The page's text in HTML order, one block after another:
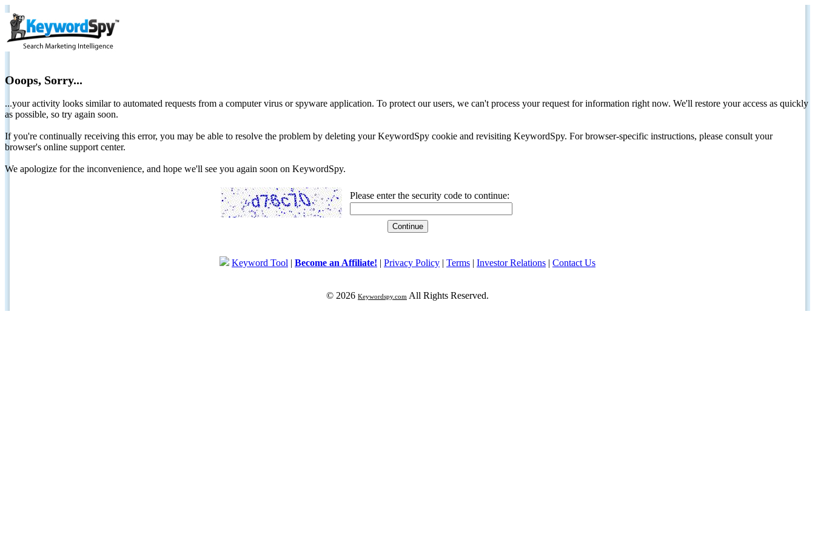
Ooops, Sorry...
...your activity looks similar to automated requests from a computer virus or spyware application. To protect our users, we can't process your request for information right now. We'll restore your access as quickly
as possible, so try again soon.
If you're continually receiving this error, you may be able to resolve the problem by deleting your KeywordSpy cookie and revisiting KeywordSpy. For browser-specific instructions, please consult your
browser's online support center.
We apologize for the inconvenience, and hope we'll see you again soon on KeywordSpy.
Please enter the security code to continue:
Keyword Tool | Become an Affiliate! | Privacy Policy | Terms | Investor Relations | Contact Us
© 2026 Keywordspy.com All Rights Reserved.